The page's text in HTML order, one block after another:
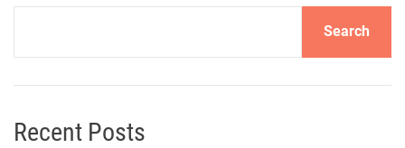
Search
Recent Posts